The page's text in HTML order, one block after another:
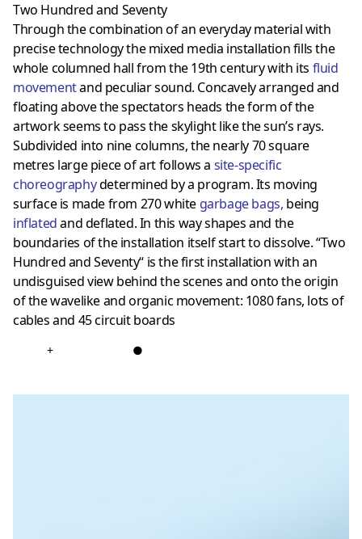
Two Hundred and Seventy
Through the combination of an everyday material with
precise technology the mixed media installation fills the
whole columned hall from the 19th century with its fluid
movementand peculiar sound. Concavely arranged and
floating above the spectators heads the form of the
artwork seems to pass the skylight like the sun’s rays.
Subdivided into nine columns, the nearly 70 square
metres large piece of art follows a site-specific
choreographydetermined by a program. Its moving
surface is made from 270 white garbage bags, being
inflatedand deflated. In this way shapes and the
boundaries of the installation itself start to dissolve. “Two
Hundred and Seventy“ is the first installation with an
undisguised view behind the scenes and onto the origin
of the wavelike and organic movement: 1080 fans, lots of
cables and 45 circuit boards
+ ●